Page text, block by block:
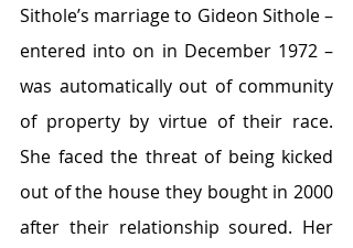
Sithole’s marriage to Gideon Sithole –
entered into on in December 1972 –
was automatically out of community
of property by virtue of their race.
She faced the threat of being kicked
out of the house they bought in 2000
after their relationship soured. Her